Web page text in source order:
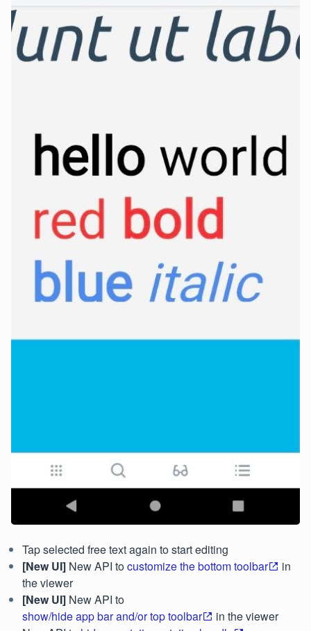
Tap selected free text again to start editing
[New UI] New API tocustomize the bottom toolbar
in
the viewer
[New UI] New API to
show/hide app bar and/or top toolbar
in the viewer